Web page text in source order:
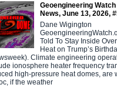
Geoengineering
News, June 13, 2026,
Dane Wigington
Told To Stay Inside
Heat on Trump’s
Climate engineering
ionosphere heater frequency
high-pressure heat domes, are
if the weather